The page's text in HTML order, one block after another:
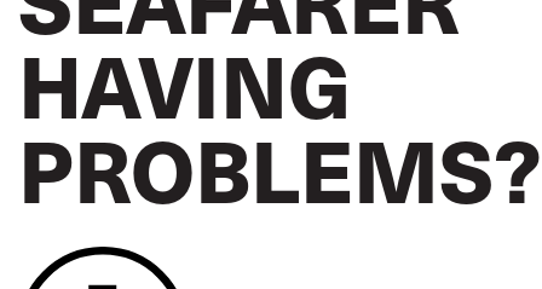
HAVING
PROBLEMS?